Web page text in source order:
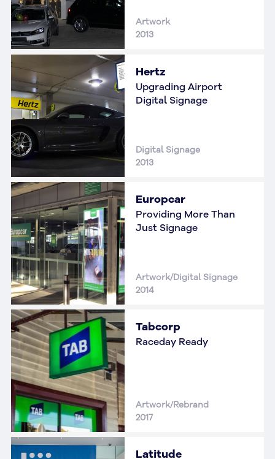
Artwork
2013
Hertz
Upgrading Airport
Digital Signage
Digital Signage
2013
Europcar
Providing More Than
Just Signage
Artwork/Digital Signage
2014
Tabcorp
Raceday Ready
Artwork/Rebrand
2017
Latitude